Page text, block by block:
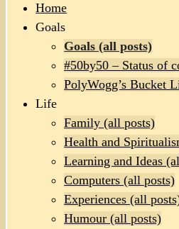
Home
Goals
Goals (all posts)
#50by50 – Status of
PolyWogg’s Bucket
Life
Family (all posts)
Health and
Learning and Ideas
Computers (all posts)
Experiences (all
Humour (all posts)